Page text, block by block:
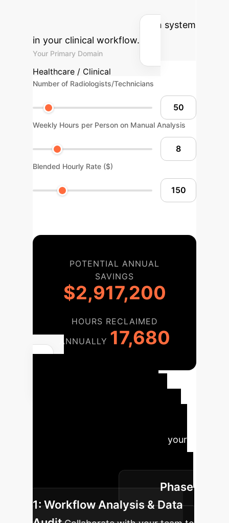
powered image quantification system
in your clinical workflow.
Your Primary Domain
Healthcare / Clinical
Number of Radiologists/Technicians
Weekly Hours per Person on Manual Analysis
Blended Hourly Rate ($)
POTENTIAL ANNUAL
SAVINGS
$2,917,200
HOURS RECLAIMED
ANNUALLY 17,680
integrate AI quantification into your
ensuring clinical validation and
seamless adoption.
Phase
1: Workflow Analysis & Data